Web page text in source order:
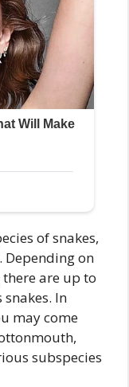
of snakes,
Depending on
are up to
In
may come
subspecies